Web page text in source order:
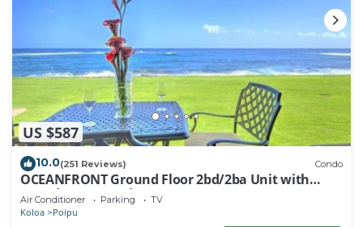
US $587
10.0(251 Reviews) Condo
OCEANFRONT Ground Floor 2bd/2ba Unit with
Amazing Ocean Views & A/C
Air Conditioner Parking TV
Koloa Poipu